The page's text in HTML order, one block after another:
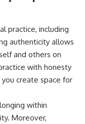
practice, including
authenticity allows
and others on
with honesty
create space for
within
Moreover,